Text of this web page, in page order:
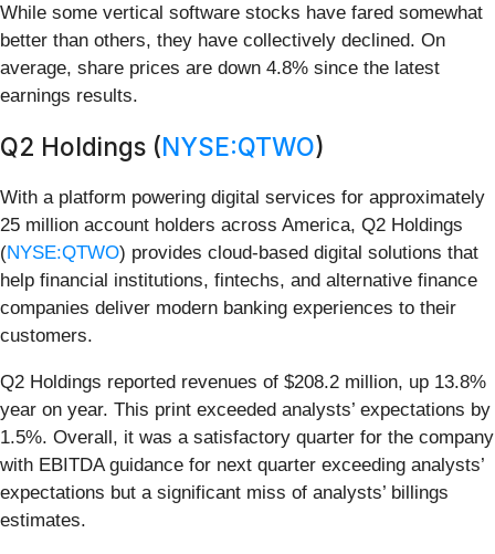
While some vertical software stocks have fared somewhat
better than others, they have collectively declined. On
average, share prices are down 4.8% since the latest
earnings results.
Q2 Holdings (NYSE:QTWO)
With a platform powering digital services for approximately
25 million account holders across America, Q2 Holdings
(NYSE:QTWO) provides cloud-based digital solutions that
help financial institutions, fintechs, and alternative finance
companies deliver modern banking experiences to their
customers.
Q2 Holdings reported revenues of $208.2 million, up 13.8%
year on year. This print exceeded analysts’ expectations by
1.5%. Overall, it was a satisfactory quarter for the company
with EBITDA guidance for next quarter exceeding analysts’
expectations but a significant miss of analysts’ billings
estimates.